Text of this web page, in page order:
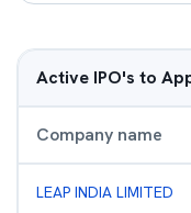
Active IPO's to
Company name
LEAP INDIA LIMITED